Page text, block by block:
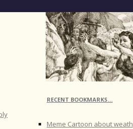
RECENT BOOKMARKS…
Meme Cartoon about weath